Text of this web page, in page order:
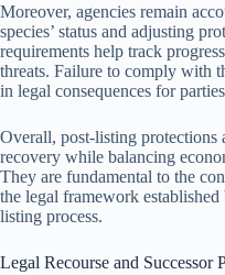
Moreover, agencies remain
species’ status and adjusting
requirements help track
threats. Failure to comply with
in legal consequences for
Overall, post-listing protections
recovery while balancing
They are fundamental to the
the legal framework established
listing process.
Legal Recourse and Successor